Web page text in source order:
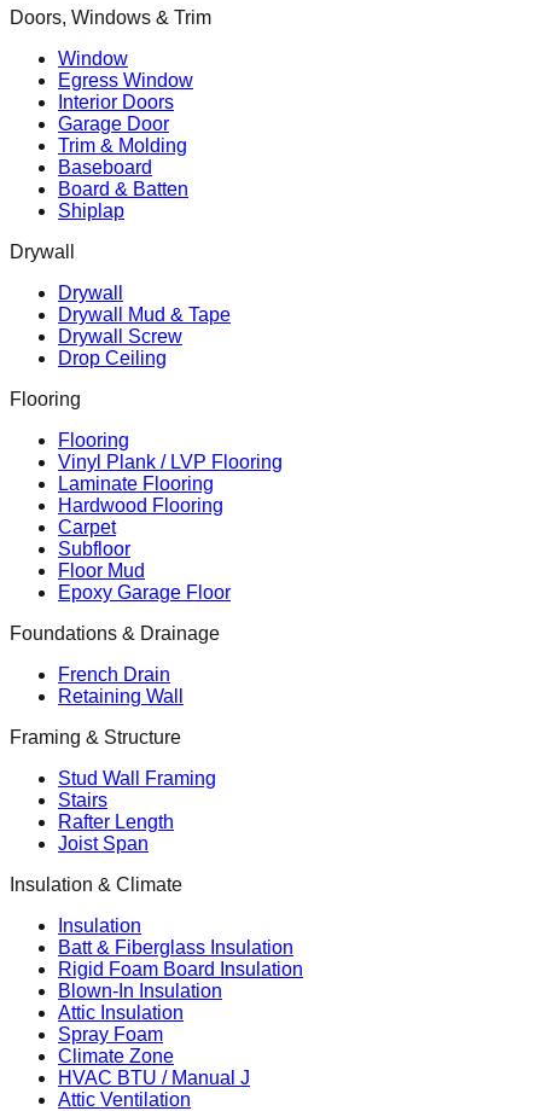
Doors, Windows & Trim
Window
Egress Window
Interior Doors
Garage Door
Trim & Molding
Baseboard
Board & Batten
Shiplap
Drywall
Drywall
Drywall Mud & Tape
Drywall Screw
Drop Ceiling
Flooring
Flooring
Vinyl Plank / LVP Flooring
Laminate Flooring
Hardwood Flooring
Carpet
Subfloor
Floor Mud
Epoxy Garage Floor
Foundations & Drainage
French Drain
Retaining Wall
Framing & Structure
Stud Wall Framing
Stairs
Rafter Length
Joist Span
Insulation & Climate
Insulation
Batt & Fiberglass Insulation
Rigid Foam Board Insulation
Blown-In Insulation
Attic Insulation
Spray Foam
Climate Zone
HVAC BTU / Manual J
Attic Ventilation